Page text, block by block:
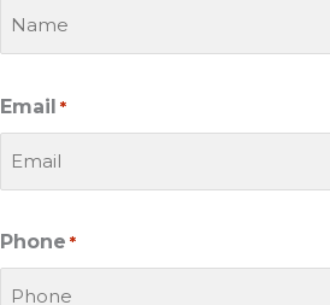
Email *
Phone *